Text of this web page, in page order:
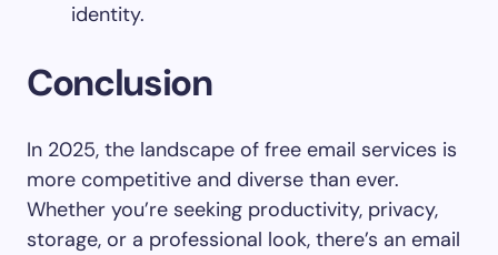
identity.
Conclusion
In 2025, the landscape of free email services is
more competitive and diverse than ever.
Whether you’re seeking productivity, privacy,
storage, or a professional look, there’s an email